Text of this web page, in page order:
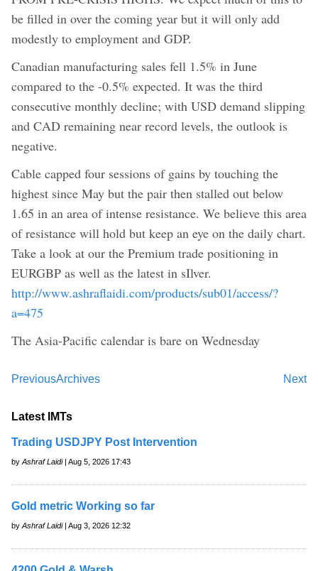
be filled in over the coming year but it will only add
modestly to employment and GDP.
Canadian manufacturing sales fell 1.5% in June
compared to the -0.5% expected. It was the third
consecutive monthly decline; with USD demand slipping
and CAD remaining near record levels, the outlook is
negative.
Cable capped four sessions of gains by touching the
highest since May but the pair then stalled out below
1.65 in an area of intense resistance. We believe this area
of resistance will hold but keep an eye on the daily chart.
Take a look at our the Premium trade positioning in
EURGBP as well as the latest in sIlver.
http://www.ashraflaidi.com/products/sub01/access/?
a=475
The Asia-Pacific calendar is bare on Wednesday
Previous Next
Archives
Latest IMTs
Trading USDJPY Post Intervention
by Ashraf Laidi| Aug 5, 2026 17:43
Gold metric Working so far
by Ashraf Laidi| Aug 3, 2026 12:32